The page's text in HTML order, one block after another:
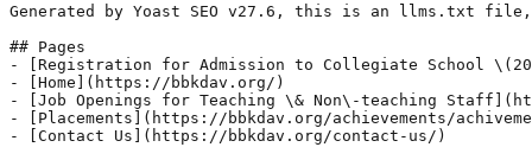
Generated by Yoast SEO v27.6, this is an llms.txt file,
## Pages
- [Registration for Admission to Collegiate School
- [Home](https://bbkdav.org/)
- [Job Openings for Teaching \& Non\-teaching
- [Placements](https://bbkdav.org/achievements/
- [Contact Us](https://bbkdav.org/contact-us/)